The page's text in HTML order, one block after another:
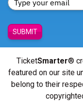
SUBMIT
TicketSmarter®
featured on our site
belong to their